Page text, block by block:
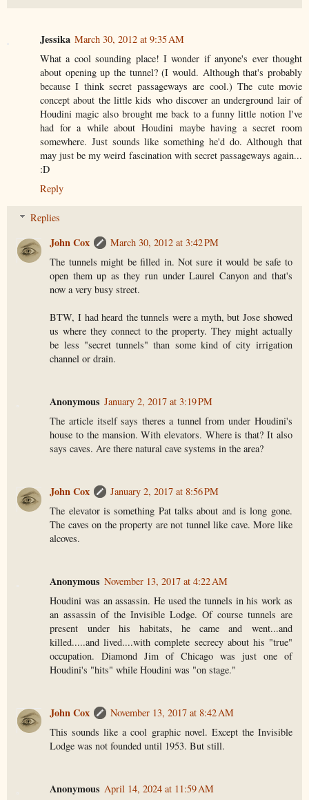
Jessika March 30, 2012 at 9:35 AM
What a cool sounding place! I wonder if anyone's ever thought
about opening up the tunnel? (I would. Although that's probably
because I think secret passageways are cool.) The cute movie
concept about the little kids who discover an underground lair of
Houdini magic also brought me back to a funny little notion I've
had for a while about Houdini maybe having a secret room
somewhere. Just sounds like something he'd do. Although that
may just be my weird fascination with secret passageways again...
:D
Reply
Replies
John Cox
March 30, 2012 at 3:42 PM
The tunnels might be filled in. Not sure it would be safe to
open them up as they run under Laurel Canyon and that's
now a very busy street.
BTW, I had heard the tunnels were a myth, but Jose showed
us where they connect to the property. They might actually
be less "secret tunnels" than some kind of city irrigation
channel or drain.
Anonymous January 2, 2017 at 3:19 PM
The article itself says theres a tunnel from under Houdini's
house to the mansion. With elevators. Where is that? It also
says caves. Are there natural cave systems in the area?
John Cox
January 2, 2017 at 8:56 PM
The elevator is something Pat talks about and is long gone.
The caves on the property are not tunnel like cave. More like
alcoves.
Anonymous November 13, 2017 at 4:22 AM
Houdini was an assassin. He used the tunnels in his work as
an assassin of the Invisible Lodge. Of course tunnels are
present under his habitats, he came and went...and
killed.....and lived....with complete secrecy about his "true"
occupation. Diamond Jim of Chicago was just one of
Houdini's "hits" while Houdini was "on stage."
John Cox
November 13, 2017 at 8:42 AM
This sounds like a cool graphic novel. Except the Invisible
Lodge was not founded until 1953. But still.
Anonymous April 14, 2024 at 11:59 AM